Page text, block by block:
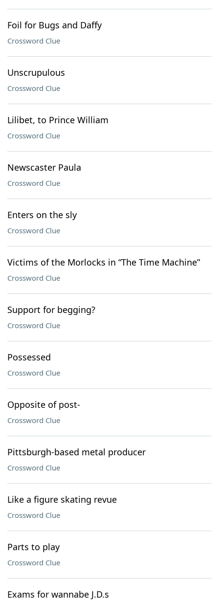
Foil for Bugs and Daffy
Crossword Clue
Unscrupulous
Crossword Clue
Lilibet, to Prince William
Crossword Clue
Newscaster Paula
Crossword Clue
Enters on the sly
Crossword Clue
Victims of the Morlocks in “The Time Machine”
Crossword Clue
Support for begging?
Crossword Clue
Possessed
Crossword Clue
Opposite of post-
Crossword Clue
Pittsburgh-based metal producer
Crossword Clue
Like a figure skating revue
Crossword Clue
Parts to play
Crossword Clue
Exams for wannabe J.D.s